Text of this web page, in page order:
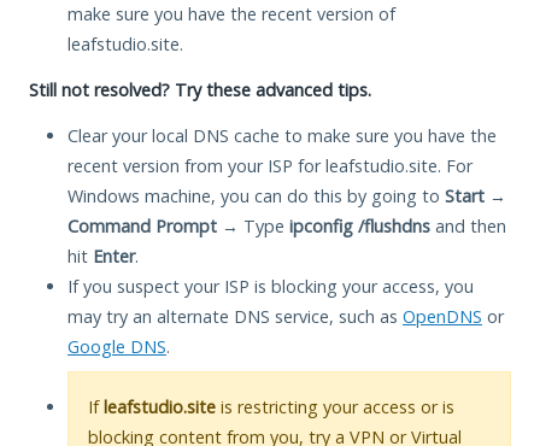
make sure you have the recent version of
leafstudio.site.
Still not resolved? Try these advanced tips.
Clear your local DNS cache to make sure you have the
recent version from your ISP for leafstudio.site. For
Windows machine, you can do this by going to Start →
Command Prompt → Type ipconfig /flushdns and then
hit Enter.
If you suspect your ISP is blocking your access, you
may try an alternate DNS service, such as OpenDNS or
Google DNS.
Ifleafstudio.site is restricting your access or is
blocking content from you, try a VPN or Virtual